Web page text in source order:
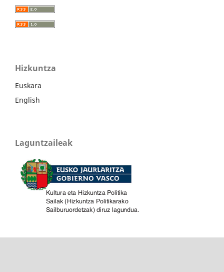
Hizkuntza
Euskara
English
Laguntzaileak